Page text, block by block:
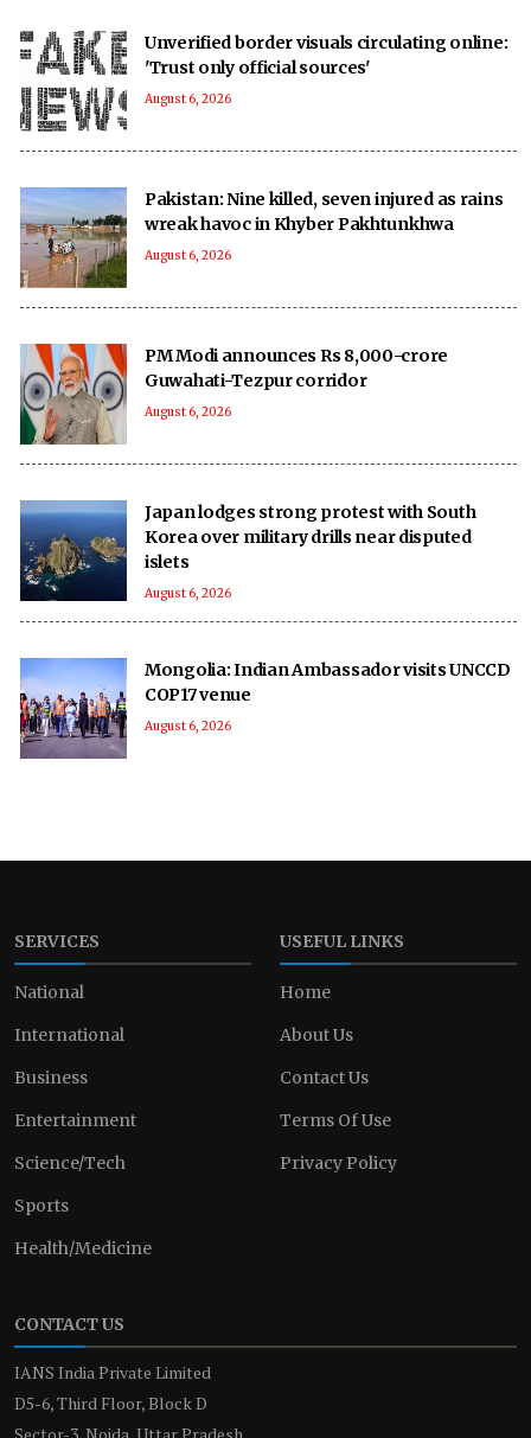
Unverified border visuals circulating online:
'Trust only official sources'
August 6, 2026
Pakistan: Nine killed, seven injured as rains
wreak havoc in Khyber Pakhtunkhwa
August 6, 2026
PM Modi announces Rs 8,000-crore
Guwahati-Tezpur corridor
August 6, 2026
Japan lodges strong protest with South
Korea over military drills near disputed
islets
August 6, 2026
Mongolia: Indian Ambassador visits UNCCD
COP17 venue
August 6, 2026
SERVICES
National
International
Business
Entertainment
Science/Tech
Sports
Health/Medicine
USEFUL LINKS
Home
About Us
Contact Us
Terms Of Use
Privacy Policy
CONTACT US
IANS India Private Limited
D5-6, Third Floor, Block D